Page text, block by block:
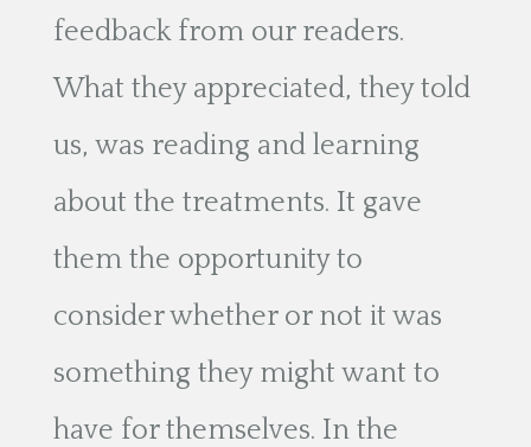
feedback from our readers.
What they appreciated, they told
us, was reading and learning
about the treatments. It gave
them the opportunity to
consider whether or not it was
something they might want to
have for themselves. In the